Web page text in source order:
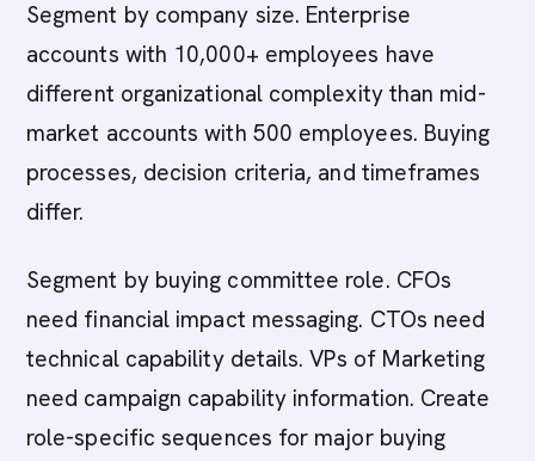
Segment by company size. Enterprise
accounts with 10,000+ employees have
different organizational complexity than mid-
market accounts with 500 employees. Buying
processes, decision criteria, and timeframes
differ.
Segment by buying committee role. CFOs
need financial impact messaging. CTOs need
technical capability details. VPs of Marketing
need campaign capability information. Create
role-specific sequences for major buying